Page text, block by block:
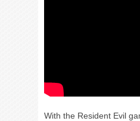
With the Resident Evil